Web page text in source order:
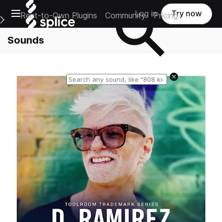
Open main navigation
Main Navigation Menu
Rent-to-Own Plugins Community Pricing
Log in Try now
Sounds
Reset search